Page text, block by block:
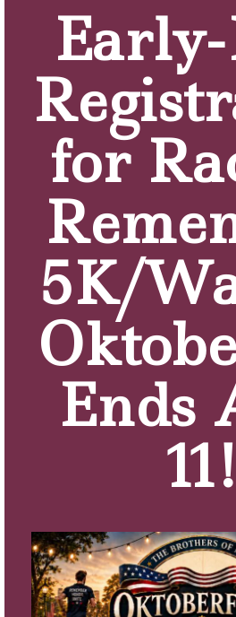
I enjoy watching TV, reading,
tablet, going to Rosary,
when the weather is nice and
Q: Have you gotten to know
resident really well over the
Q: Do you have a group that
together?
Yes, attending Rosary,
Q: In what ways does the
daily basis?
The staff is fantastic! They
I need.
Q: What is your favorite part
Sacred Heart Home?
Having my own personal
view outside my window.
Q; Do you have a favorite
Q; What would you say
and comfort you experience
Home if a local family asked
for
5K/
Ends
11!